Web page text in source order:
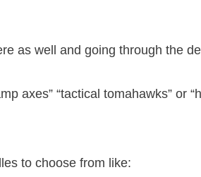
as well and going through the
axes” “tactical tomahawks”
to choose from like: